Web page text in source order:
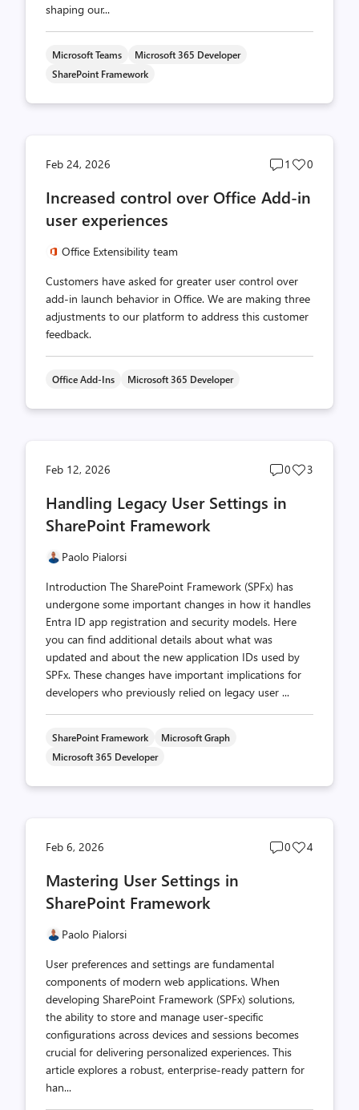
shaping our...
Microsoft Teams
Microsoft 365 Developer
SharePoint Framework
Feb 24, 2026
Post
count
1
Post
count
0
Increased control over Office Add-in
user experiences
Office Extensibility team
Customers have asked for greater user control over
add-in launch behavior in Office. We are making three
adjustments to our platform to address this customer
feedback.
Office Add-Ins Microsoft 365 Developer
Feb 12, 2026
Post
count
0
Post
3
Handling Legacy User Settings in
SharePoint Framework
Paolo Pialorsi
Introduction The SharePoint Framework (SPFx) has
undergone some important changes in how it handles
Entra ID app registration and security models. Here
you can find additional details about what was
updated and about the new application IDs used by
SPFx. These changes have important implications for
developers who previously relied on legacy user ...
SharePoint Framework
Microsoft Graph
Microsoft 365 Developer
Feb 6, 2026
Post
0
Post
4
Mastering User Settings in
SharePoint Framework
Paolo Pialorsi
User preferences and settings are fundamental
components of modern web applications. When
developing SharePoint Framework (SPFx) solutions,
the ability to store and manage user-specific
configurations across devices and sessions becomes
crucial for delivering personalized experiences. This
article explores a robust, enterprise-ready pattern for
han...